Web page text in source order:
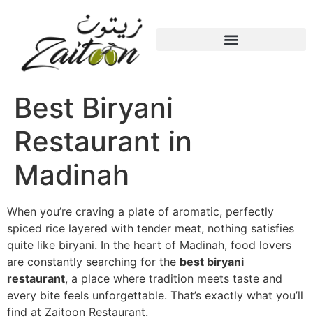
Best Biryani
Restaurant in
Madinah
When you’re craving a plate of aromatic, perfectly
spiced rice layered with tender meat, nothing satisfies
quite like biryani. In the heart of Madinah, food lovers
are constantly searching for the best biryani
restaurant, a place where tradition meets taste and
every bite feels unforgettable. That’s exactly what you’ll
find at Zaitoon Restaurant.